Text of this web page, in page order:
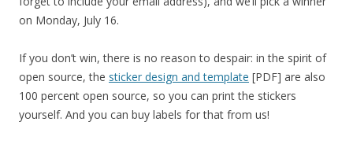
on Monday, July 16.
If you don’t win, there is no reason to despair: in the spirit of
open source, the sticker design and template [PDF] are also
100 percent open source, so you can print the stickers
yourself. And you can buy labels for that from us!